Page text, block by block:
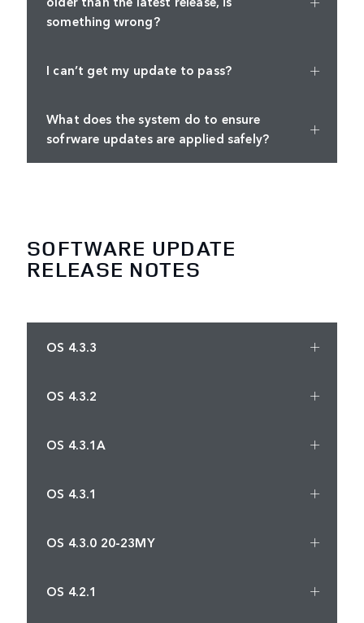
something wrong?
I can’t get my update to pass?
What does the system do to ensure
sofrware updates are applied safely?
SOFTWARE UPDATE
RELEASE NOTES
OS 4.3.3
OS 4.3.2
OS 4.3.1A
OS 4.3.1
OS 4.3.0 20-23MY
OS 4.2.1